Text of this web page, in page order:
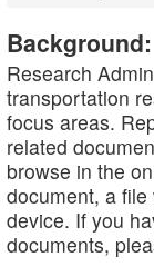
Background:
Research
transportation
focus areas.
related
browse in the
document, a
device. If you
documents,